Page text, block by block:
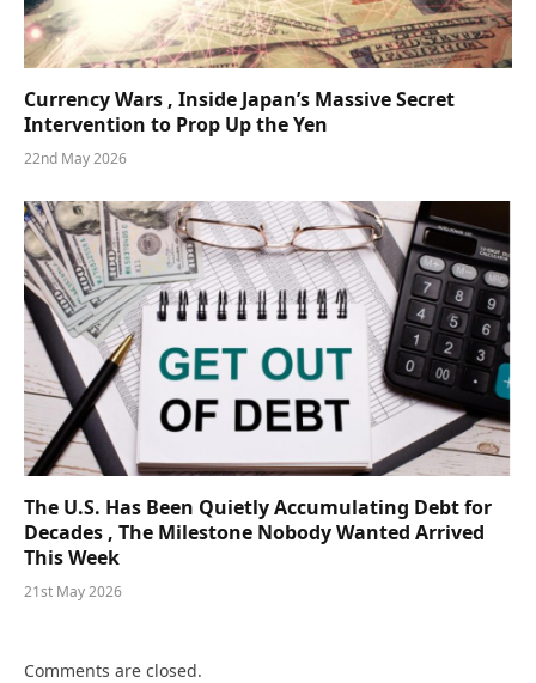
Currency Wars , Inside Japan’s Massive Secret
Intervention to Prop Up the Yen
22nd May 2026
The U.S. Has Been Quietly Accumulating Debt for
Decades , The Milestone Nobody Wanted Arrived
This Week
21st May 2026
Comments are closed.